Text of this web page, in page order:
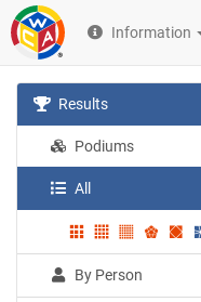
Information
Results
Podiums
All
By Person